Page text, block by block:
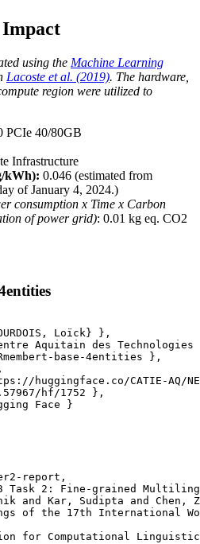
using the Machine Learning
Lacoste et al. (2019). The hardware,
region were utilized to
PCIe 40/80GB
Infrastructure
kWh): 0.046 (estimated from
of January 4, 2024.)
consumption x Time x Carbon
of power grid): 0.01 kg eq. CO2
Loïck} },
Aquitain des
base-4entities },
huggingface.co/CATIE-AQ/
hf/1752 },
Face }
report,
Task 2: Fine-grained
and Kar, Sudipta and
of the 17th International
for Computational